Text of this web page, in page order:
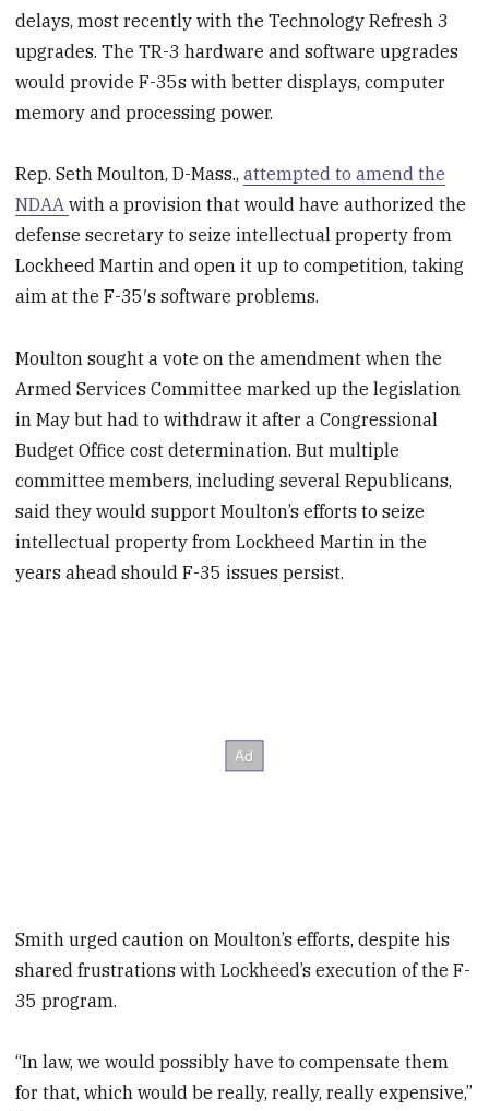
delays, most recently with the Technology Refresh 3
upgrades. The TR-3 hardware and software upgrades
would provide F-35s with better displays, computer
memory and processing power.
Rep. Seth Moulton, D-Mass.,attempted to amend the
NDAAwith a provision that would have authorized the
defense secretary to seize intellectual property from
Lockheed Martin and open it up to competition, taking
aim at the F-35′s software problems.
Moulton sought a vote on the amendment when the
Armed Services Committee marked up the legislation
in May but had to withdraw it after a Congressional
Budget Office cost determination. But multiple
committee members, including several Republicans,
said they would support Moulton’s efforts to seize
intellectual property from Lockheed Martin in the
years ahead should F-35 issues persist.
Smith urged caution on Moulton’s efforts, despite his
shared frustrations with Lockheed’s execution of the F-
35 program.
“In law, we would possibly have to compensate them
for that, which would be really, really, really expensive,”